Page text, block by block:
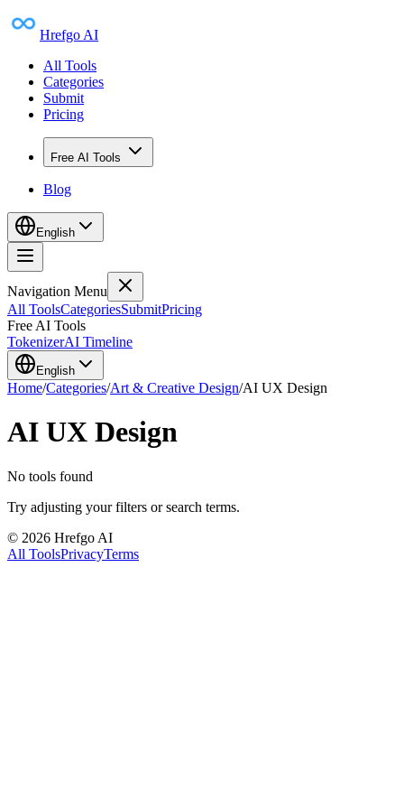
Hrefgo AI
All Tools
Categories
Submit
Pricing
Free AI Tools
Blog
English
Navigation Menu
All ToolsCategoriesSubmitPricing
Free AI Tools
TokenizerAI Timeline
English
Home/Categories/Art & Creative Design/AI UX Design
AI UX Design
No tools found
Try adjusting your filters or search terms.
© 2026 Hrefgo AI
All ToolsPrivacyTerms